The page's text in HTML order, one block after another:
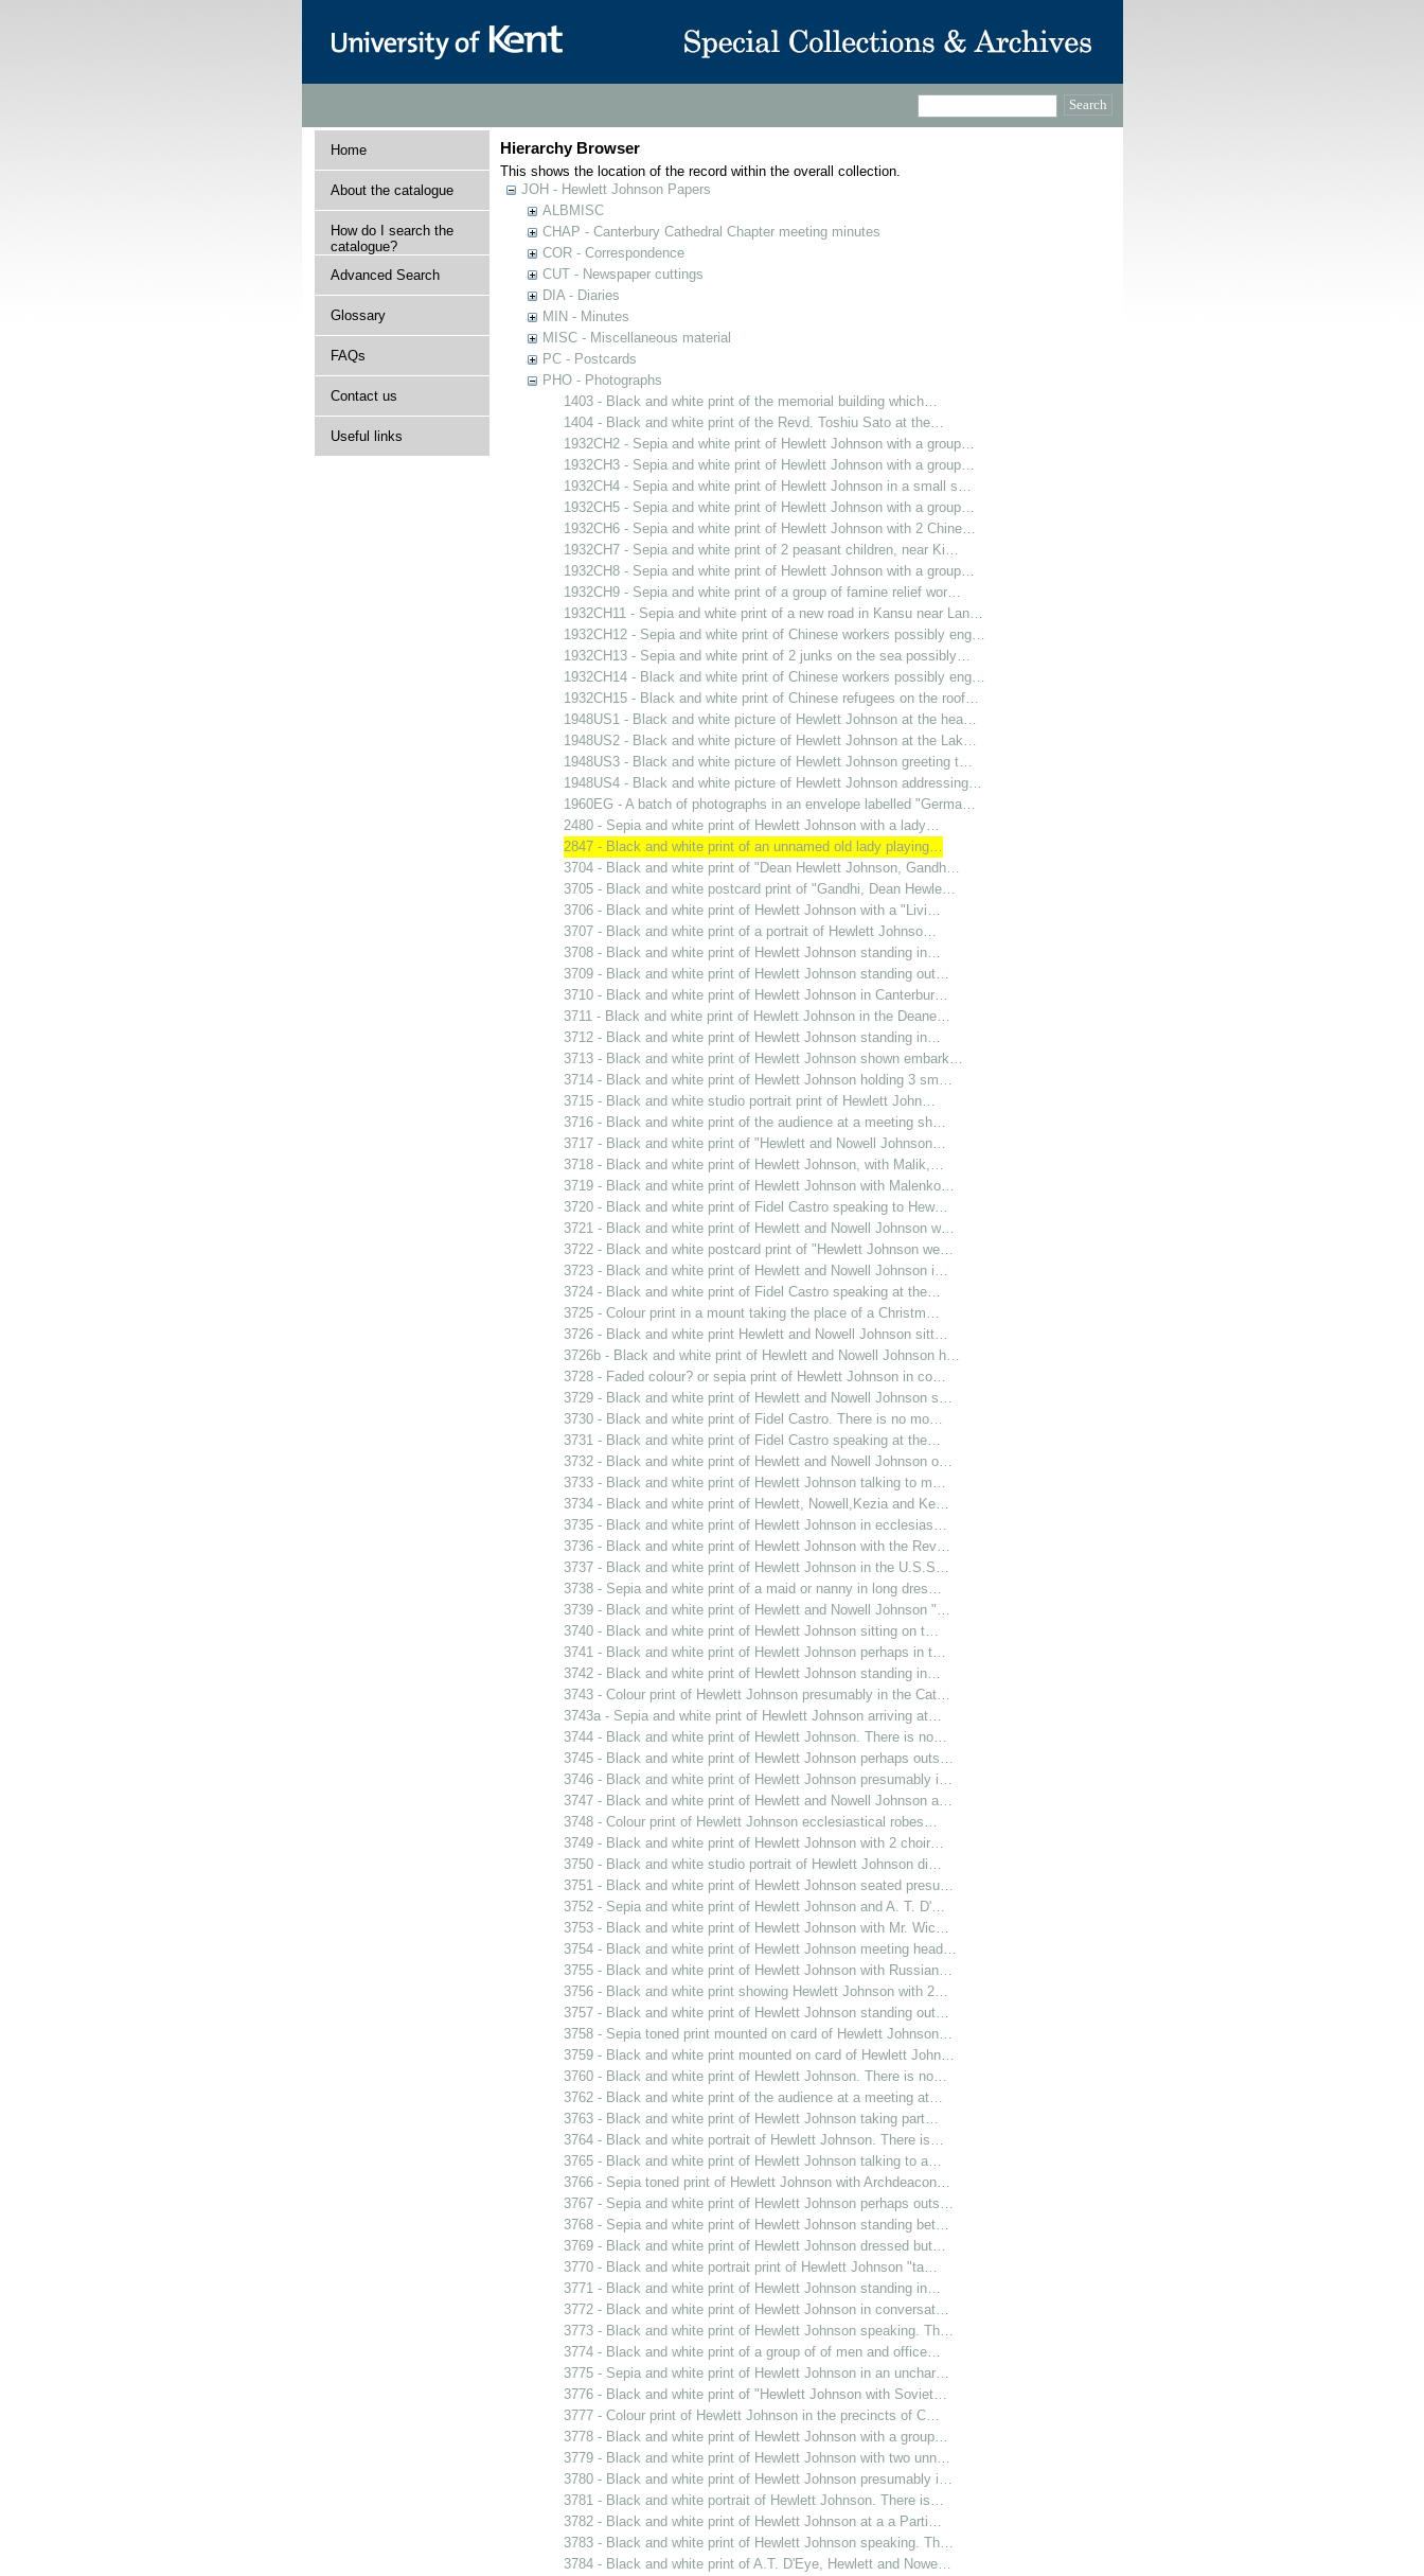
Home
About the catalogue
How do I search the
catalogue?
Advanced Search
Glossary
FAQs
Contact us
Useful links
Hierarchy Browser
This shows the location of the record within the overall collection.
JOH - Hewlett Johnson Papers
ALBMISC
CHAP - Canterbury Cathedral Chapter meeting minutes
COR - Correspondence
CUT - Newspaper cuttings
DIA - Diaries
MIN - Minutes
MISC - Miscellaneous material
PC - Postcards
PHO - Photographs
1403 - Black and white print of the memorial building which…
1404 - Black and white print of the Revd. Toshiu Sato at the…
1932CH2 - Sepia and white print of Hewlett Johnson with a group…
1932CH3 - Sepia and white print of Hewlett Johnson with a group…
1932CH4 - Sepia and white print of Hewlett Johnson in a small s…
1932CH5 - Sepia and white print of Hewlett Johnson with a group…
1932CH6 - Sepia and white print of Hewlett Johnson with 2 Chine…
1932CH7 - Sepia and white print of 2 peasant children, near Ki…
1932CH8 - Sepia and white print of Hewlett Johnson with a group…
1932CH9 - Sepia and white print of a group of famine relief wor…
1932CH11 - Sepia and white print of a new road in Kansu near Lan…
1932CH12 - Sepia and white print of Chinese workers possibly eng…
1932CH13 - Sepia and white print of 2 junks on the sea possibly…
1932CH14 - Black and white print of Chinese workers possibly eng…
1932CH15 - Black and white print of Chinese refugees on the roof…
1948US1 - Black and white picture of Hewlett Johnson at the hea…
1948US2 - Black and white picture of Hewlett Johnson at the Lak…
1948US3 - Black and white picture of Hewlett Johnson greeting t…
1948US4 - Black and white picture of Hewlett Johnson addressing…
1960EG - A batch of photographs in an envelope labelled "Germa…
2480 - Sepia and white print of Hewlett Johnson with a lady…
2847 - Black and white print of an unnamed old lady playing…
3704 - Black and white print of "Dean Hewlett Johnson, Gandh…
3705 - Black and white postcard print of "Gandhi, Dean Hewle…
3706 - Black and white print of Hewlett Johnson with a "Livi…
3707 - Black and white print of a portrait of Hewlett Johnso…
3708 - Black and white print of Hewlett Johnson standing in…
3709 - Black and white print of Hewlett Johnson standing out…
3710 - Black and white print of Hewlett Johnson in Canterbur…
3711 - Black and white print of Hewlett Johnson in the Deane…
3712 - Black and white print of Hewlett Johnson standing in…
3713 - Black and white print of Hewlett Johnson shown embark…
3714 - Black and white print of Hewlett Johnson holding 3 sm…
3715 - Black and white studio portrait print of Hewlett John…
3716 - Black and white print of the audience at a meeting sh…
3717 - Black and white print of "Hewlett and Nowell Johnson…
3718 - Black and white print of Hewlett Johnson, with Malik,…
3719 - Black and white print of Hewlett Johnson with Malenko…
3720 - Black and white print of Fidel Castro speaking to Hew…
3721 - Black and white print of Hewlett and Nowell Johnson w…
3722 - Black and white postcard print of "Hewlett Johnson we…
3723 - Black and white print of Hewlett and Nowell Johnson i…
3724 - Black and white print of Fidel Castro speaking at the…
3725 - Colour print in a mount taking the place of a Christm…
3726 - Black and white print Hewlett and Nowell Johnson sitt…
3726b - Black and white print of Hewlett and Nowell Johnson h…
3728 - Faded colour? or sepia print of Hewlett Johnson in co…
3729 - Black and white print of Hewlett and Nowell Johnson s…
3730 - Black and white print of Fidel Castro. There is no mo…
3731 - Black and white print of Fidel Castro speaking at the…
3732 - Black and white print of Hewlett and Nowell Johnson o…
3733 - Black and white print of Hewlett Johnson talking to m…
3734 - Black and white print of Hewlett, Nowell,Kezia and Ke…
3735 - Black and white print of Hewlett Johnson in ecclesias…
3736 - Black and white print of Hewlett Johnson with the Rev…
3737 - Black and white print of Hewlett Johnson in the U.S.S…
3738 - Sepia and white print of a maid or nanny in long dres…
3739 - Black and white print of Hewlett and Nowell Johnson "…
3740 - Black and white print of Hewlett Johnson sitting on t…
3741 - Black and white print of Hewlett Johnson perhaps in t…
3742 - Black and white print of Hewlett Johnson standing in…
3743 - Colour print of Hewlett Johnson presumably in the Cat…
3743a - Sepia and white print of Hewlett Johnson arriving at…
3744 - Black and white print of Hewlett Johnson. There is no…
3745 - Black and white print of Hewlett Johnson perhaps outs…
3746 - Black and white print of Hewlett Johnson presumably i…
3747 - Black and white print of Hewlett and Nowell Johnson a…
3748 - Colour print of Hewlett Johnson ecclesiastical robes…
3749 - Black and white print of Hewlett Johnson with 2 choir…
3750 - Black and white studio portrait of Hewlett Johnson di…
3751 - Black and white print of Hewlett Johnson seated presu…
3752 - Sepia and white print of Hewlett Johnson and A. T. D'…
3753 - Black and white print of Hewlett Johnson with Mr. Wic…
3754 - Black and white print of Hewlett Johnson meeting head…
3755 - Black and white print of Hewlett Johnson with Russian…
3756 - Black and white print showing Hewlett Johnson with 2…
3757 - Black and white print of Hewlett Johnson standing out…
3758 - Sepia toned print mounted on card of Hewlett Johnson…
3759 - Black and white print mounted on card of Hewlett John…
3760 - Black and white print of Hewlett Johnson. There is no…
3762 - Black and white print of the audience at a meeting at…
3763 - Black and white print of Hewlett Johnson taking part…
3764 - Black and white portrait of Hewlett Johnson. There is…
3765 - Black and white print of Hewlett Johnson talking to a…
3766 - Sepia toned print of Hewlett Johnson with Archdeacon…
3767 - Sepia and white print of Hewlett Johnson perhaps outs…
3768 - Sepia and white print of Hewlett Johnson standing bet…
3769 - Black and white print of Hewlett Johnson dressed but…
3770 - Black and white portrait print of Hewlett Johnson "ta…
3771 - Black and white print of Hewlett Johnson standing in…
3772 - Black and white print of Hewlett Johnson in conversat…
3773 - Black and white print of Hewlett Johnson speaking. Th…
3774 - Black and white print of a group of of men and office…
3775 - Sepia and white print of Hewlett Johnson in an unchar…
3776 - Black and white print of "Hewlett Johnson with Soviet…
3777 - Colour print of Hewlett Johnson in the precincts of C…
3778 - Black and white print of Hewlett Johnson with a group…
3779 - Black and white print of Hewlett Johnson with two unn…
3780 - Black and white print of Hewlett Johnson presumably i…
3781 - Black and white portrait of Hewlett Johnson. There is…
3782 - Black and white print of Hewlett Johnson at a a Parti…
3783 - Black and white print of Hewlett Johnson speaking. Th…
3784 - Black and white print of A.T. D'Eye, Hewlett and Nowe…